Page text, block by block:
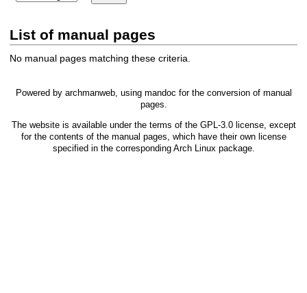
List of manual pages
No manual pages matching these criteria.
Powered by archmanweb, using mandoc for the conversion of manual
pages.
The website is available under the terms of the GPL-3.0license, except
for the contents of the manual pages, which have their own license
specified in the corresponding Arch Linux package.